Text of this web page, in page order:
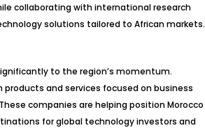
collaborating with international research
solutions tailored to African markets.
to the region’s momentum.
products and services focused on business
companies are helping position Morocco
for global technology investors and